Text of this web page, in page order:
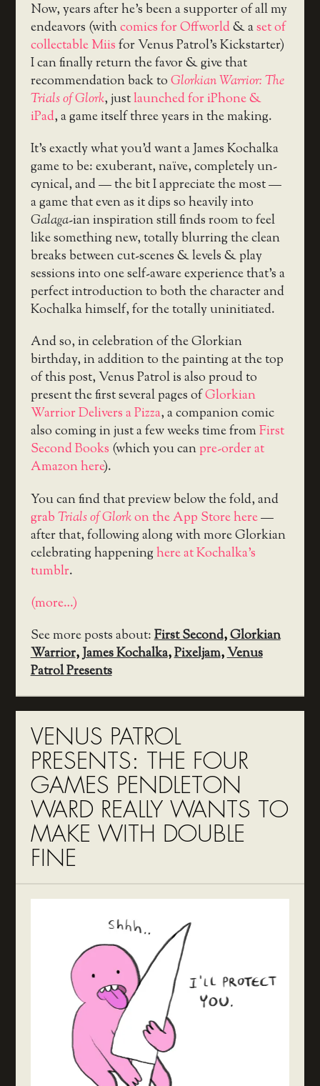
Now, years after he’s been a supporter of all my
endeavors (withcomics for Offworld& aset of
collectable Miisfor Venus Patrol’s Kickstarter)
I can finally return the favor & give that
recommendation back toGlorkian Warrior: The
Trials of Glork, justlaunched for iPhone &
iPad, a game itself three years in the making.
It’s exactly what you’d want a James Kochalka
game to be: exuberant, naïve, completely un-
cynical, and — the bit I appreciate the most —
a game that even as it dips so heavily into
Galaga-ian inspiration still finds room to feel
like something new, totally blurring the clean
breaks between cut-scenes & levels & play
sessions into one self-aware experience that’s a
perfect introduction to both the character and
Kochalka himself, for the totally uninitiated.
And so, in celebration of the Glorkian
birthday, in addition to the painting at the top
of this post, Venus Patrol is also proud to
present the first several pages ofGlorkian
Warrior Delivers a Pizza, a companion comic
also coming in just a few weeks time fromFirst
Second Books (which you canpre-order at
Amazon here).
You can find that preview below the fold, and
grabTrials of Glorkon the App Store here—
after that, following along with more Glorkian
celebrating happeninghere at Kochalka’s
tumblr.
(more…)
See more posts about:First Second,Glorkian
Warrior,James Kochalka,Pixeljam,Venus
Patrol Presents
VENUS PATROL
PRESENTS: THE FOUR
GAMES PENDLETON
WARD REALLY WANTS TO
MAKE WITH DOUBLE
FINE